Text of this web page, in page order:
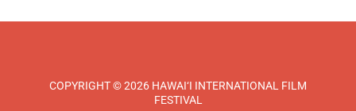
COPYRIGHT © 2026 HAWAI‘I INTERNATIONAL FILM
FESTIVAL